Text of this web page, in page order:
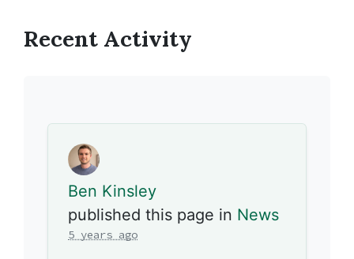
Recent Activity
Ben Kinsley
published this page in News
5 years ago